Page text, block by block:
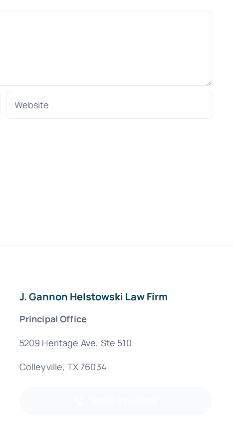
J. Gannon Helstowski Law Firm
Principal Office
5209 Heritage Ave, Ste 510
Colleyville, TX 76034